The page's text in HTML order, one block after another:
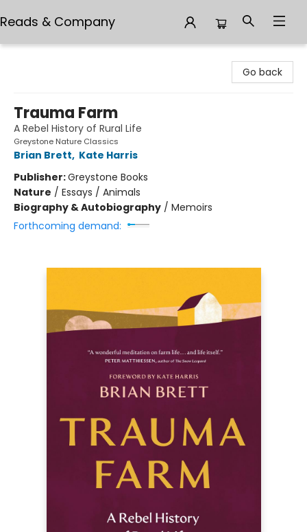
Reads & Company
Go back
Trauma Farm
A Rebel History of Rural Life
Greystone Nature Classics
Brian Brett, Kate Harris
Publisher:Greystone Books
Nature / Essays / Animals
Biography & Autobiography / Memoirs
Forthcoming demand: